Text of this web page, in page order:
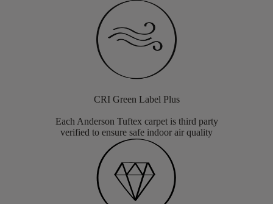
CRI Green Label Plus
Each Anderson Tuftex carpet is third party
verified to ensure safe indoor air quality